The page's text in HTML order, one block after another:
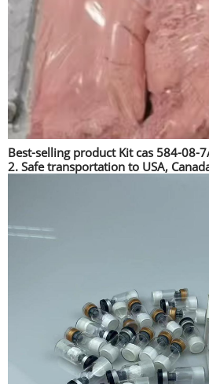
Best-selling product Kit cas 584-08-
2. Safe transportation to USA,